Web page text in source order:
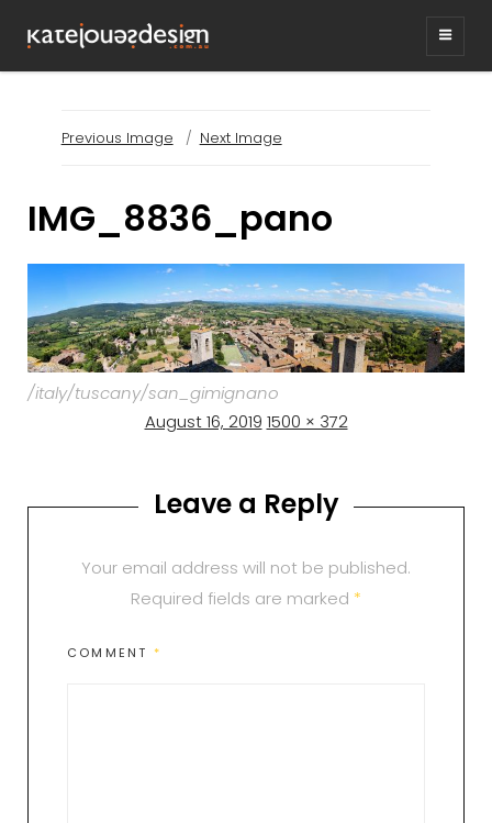
graphic design & illustration,
Kirrawee NSW, Australia
Previous Image Next Image
IMG_8836_pano
/italy/tuscany/san_gimignano
Posted
August 16, 2019 Full
1500 × 372
Leave a Reply
Your email address will not be published.
Required fields are marked *
COMMENT *